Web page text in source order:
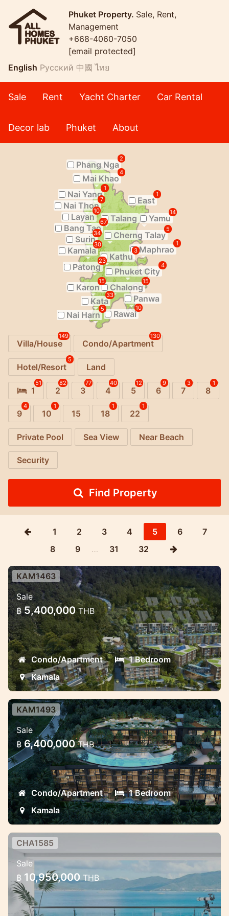
Phuket Property. Sale, Rent,
Management
+668-4060-7050
[email protected]
English Русский 中國 ไทย
Sale Rent Yacht Charter Car Rental
Decor lab Phuket About
Phang Nga
2
Mai Khao
4
Nai Yang
1
East
1
Nai Thon
7
Layan
10
Talang
Bang Tao
67 Yamu
14
Cherng Talay
5
Surin
34
Kamala
30 Maphrao
1
Kathu
3
Patong
23
Phuket City
4
Chalong
15
Karon
15
Panwa
Kata
33
Rawai
10
Nai Harn
5
Villa/House
149
Condo/Apartment
130
Hotel/Resort
5
Land
1
51
2
82
3
77
4
40
5
12
6
9
7
3
8
1
9
4
10
1
15 18
1
22
1
Private Pool Sea View Near Beach
Security
Find Property
1 2 3 4 5 6
7
8
9 … 31 32
Excellent investment Wyndham
hospitality brand project
Kamala brand new project new phase
KAM1463
Sale
฿ 5,400,000THB
Condo/Apartment
1 Bedroom
Kamala
Brand new condominium with
unique design
Beautiful condominium near Kamala beach
KAM1493
Sale
฿ 6,400,000THB
Condo/Apartment
1 Bedroom
Kamala
Luxury 2 bedroom sea view
apartment in Chalong
New Luxury complex with sea view in
Phuket
CHA1585
Sale
฿ 10,950,000THB